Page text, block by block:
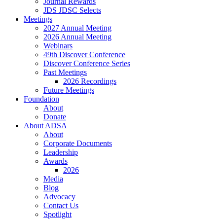
JDS JDSC Selects
Meetings
2027 Annual Meeting
2026 Annual Meeting
Webinars
49th Discover Conference
Discover Conference Series
Past Meetings
2026 Recordings
Future Meetings
Foundation
About
Donate
About ADSA
About
Corporate Documents
Leadership
Awards
2026
Media
Blog
Advocacy
Contact Us
Spotlight